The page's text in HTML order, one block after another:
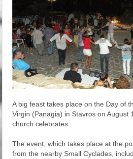
A big feast takes place on the Day of
Virgin (Panagia) in Stavros on August
church celebrates.
The event, which takes place at the
from the nearby Small Cyclades,